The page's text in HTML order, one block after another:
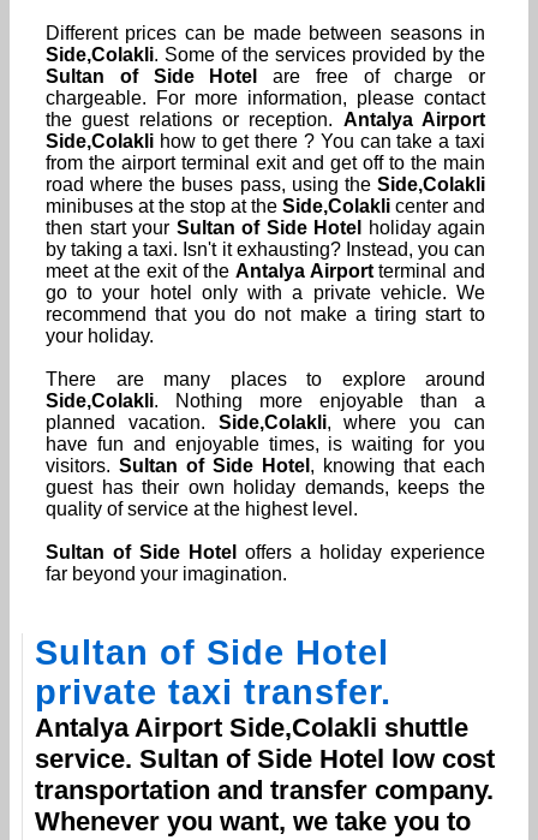
Different prices can be made between seasons in
Side,Colakli. Some of the services provided by the
Sultan of Side Hotel
are free of charge or
chargeable. For more information, please contact
the guest relations or reception. Antalya Airport
Side,Colakli how to get there ? You can take a taxi
from the airport terminal exit and get off to the main
road where the buses pass, using theSide,Colakli
minibuses at the stop at theSide,Colakli center and
then start your Sultan of Side Hotel
holiday again
by taking a taxi. Isn't it exhausting? Instead, you can
meet at the exit of theAntalya Airportterminal and
go to your hotel only with a private vehicle. We
recommend that you do not make a tiring start to
your holiday.
There are many places to explore around
Side,Colakli. Nothing more enjoyable than a
planned vacation. Side,Colakli, where you can
have fun and enjoyable times, is waiting for you
visitors.Sultan of Side Hotel , knowing that each
guest has their own holiday demands, keeps the
quality of service at the highest level.
Sultan of Side Hotel
offers a holiday experience
far beyond your imagination.
Sultan of Side Hotel
private taxi transfer.
Antalya Airport Side,Colakli shuttle
service. Sultan of Side Hotel low cost
transportation and transfer company.
Whenever you want, we take you to